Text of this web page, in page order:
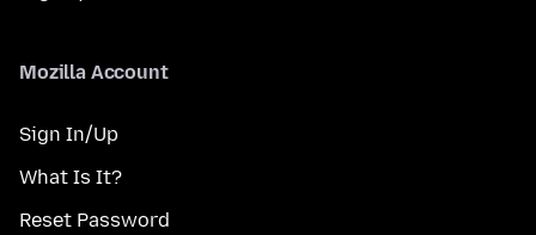
Mozilla Account
Sign In/Up
What Is It?
Reset Password